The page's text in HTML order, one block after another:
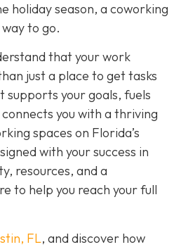
holiday season, a coworking
to go.
that your work
just a place to get tasks
supports your goals, fuels
you with a thriving
spaces on Florida’s
with your success in
resources, and a
to help you reach your full
FL, and discover how